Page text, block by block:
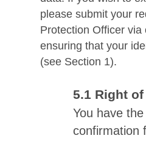
please submit your
Protection Officer
ensuring that your
(see Section 1).
Right
You have
confirmation